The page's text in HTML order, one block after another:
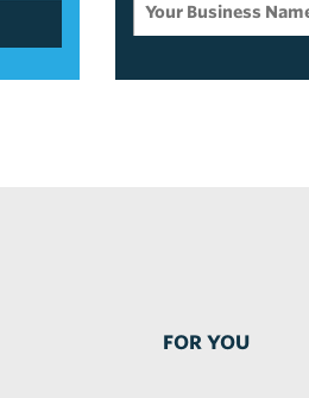
FOR YOU